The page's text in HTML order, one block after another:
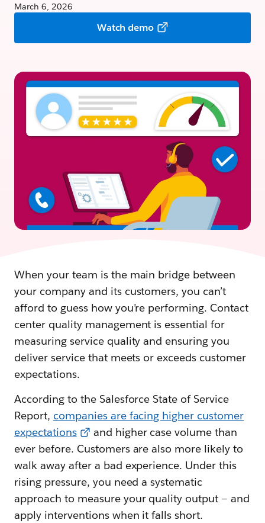
March 6, 2026
Watch demo
When your team is the main bridge between
your company and its customers, you can’t
afford to guess how you’re performing. Contact
center quality management is essential for
measuring service quality and ensuring you
deliver service that meets or exceeds customer
expectations.
According to the Salesforce State of Service
Report, companies are facing higher customer
expectations
and higher case volume than
ever before. Customers are also more likely to
walk away after a bad experience. Under this
rising pressure, you need a systematic
approach to measure your quality output — and
apply interventions when it falls short.